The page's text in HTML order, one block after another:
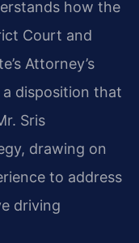
how the
Court and
Attorney’s
disposition that
Sris
drawing on
to address
driving